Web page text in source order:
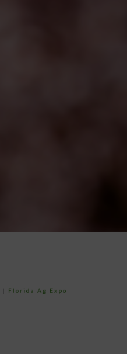
|
Florida Ag Expo